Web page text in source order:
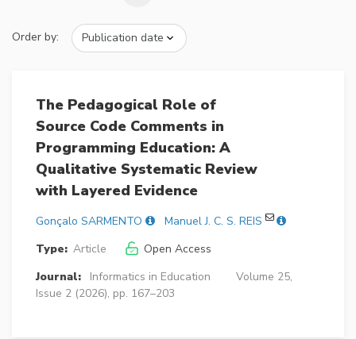
Order by:
The Pedagogical Role of
Source Code Comments in
Programming Education: A
Qualitative Systematic Review
with Layered Evidence
Gonçalo SARMENTO
Manuel J. C. S. REIS
Type: Article
Open Access
Journal:
Informatics in Education
Volume 25,
Issue 2 (2026), pp. 167–203